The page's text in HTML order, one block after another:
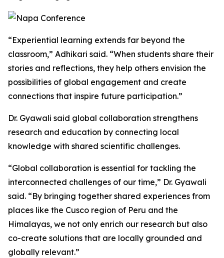
“Experiential learning extends far beyond the
classroom,” Adhikari said. “When students share their
stories and reflections, they help others envision the
possibilities of global engagement and create
connections that inspire future participation.”
Dr. Gyawali said global collaboration strengthens
research and education by connecting local
knowledge with shared scientific challenges.
“Global collaboration is essential for tackling the
interconnected challenges of our time,” Dr. Gyawali
said. “By bringing together shared experiences from
places like the Cusco region of Peru and the
Himalayas, we not only enrich our research but also
co-create solutions that are locally grounded and
globally relevant.”